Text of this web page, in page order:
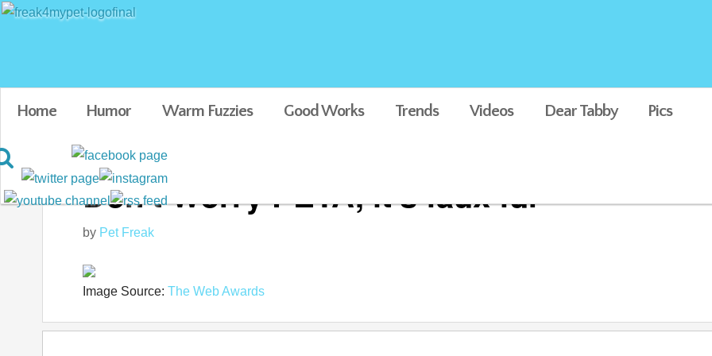
Home Humor Warm Fuzzies Good Works Trends Videos Dear Tabby Pics
Don't Worry PETA, it's faux fur
by Pet Freak
Image Source: The Web Awards